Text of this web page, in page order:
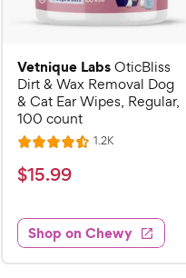
Vetnique LabsOticBliss
Dirt & Wax Removal Dog
& Cat Ear Wipes, Regular,
100 count
R
a
t
d
4
.
1.2KR
s
$
5
.
9
$15.99
Shop on Chewy